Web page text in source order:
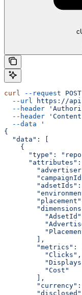
curl --request POST
  --url
https://
  --header
  --header
  --data
'
{
  "data": [
    {
"type":
        ],
"metrics":
          "Clicks",
          "Cost"
        ],